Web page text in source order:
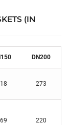
(IN
DN200
273
220